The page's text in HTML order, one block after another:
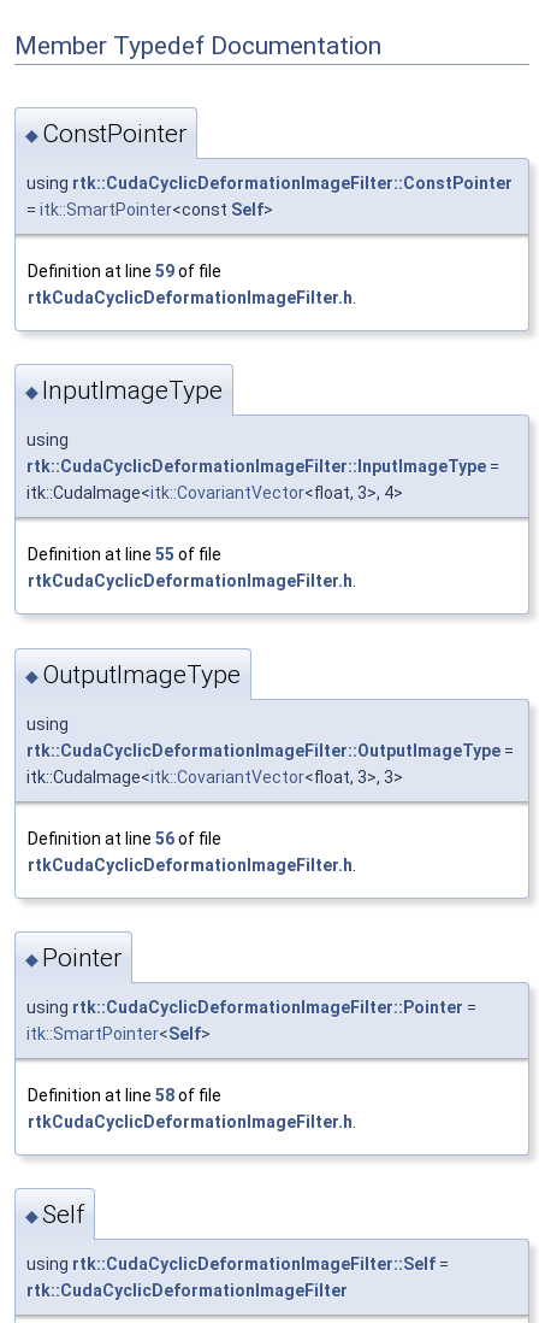
Member Typedef Documentation
◆ ConstPointer
using rtk::CudaCyclicDeformationImageFilter::ConstPointer
= itk::SmartPointer<const Self>
Definition at line 59of file
rtkCudaCyclicDeformationImageFilter.h
◆ InputImageType
using
rtk::CudaCyclicDeformationImageFilter::InputImageType =
itk::CudaImage<itk::CovariantVector<float, 3>, 4>
Definition at line 55 of file
rtkCudaCyclicDeformationImageFilter.h
◆ OutputImageType
using
rtk::CudaCyclicDeformationImageFilter::OutputImageType =
itk::CudaImage<itk::CovariantVector<float, 3>, 3>
Definition at line 56of file
rtkCudaCyclicDeformationImageFilter.h
◆ Pointer
using rtk::CudaCyclicDeformationImageFilter::Pointer =
itk::SmartPointer<Self>
Definition at line 58of file
rtkCudaCyclicDeformationImageFilter.h
◆Self
using rtk::CudaCyclicDeformationImageFilter::Self =
rtk::CudaCyclicDeformationImageFilter